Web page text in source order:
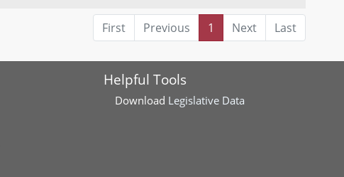
First Previous 1 Next Last
Helpful Tools
Download Legislative Data